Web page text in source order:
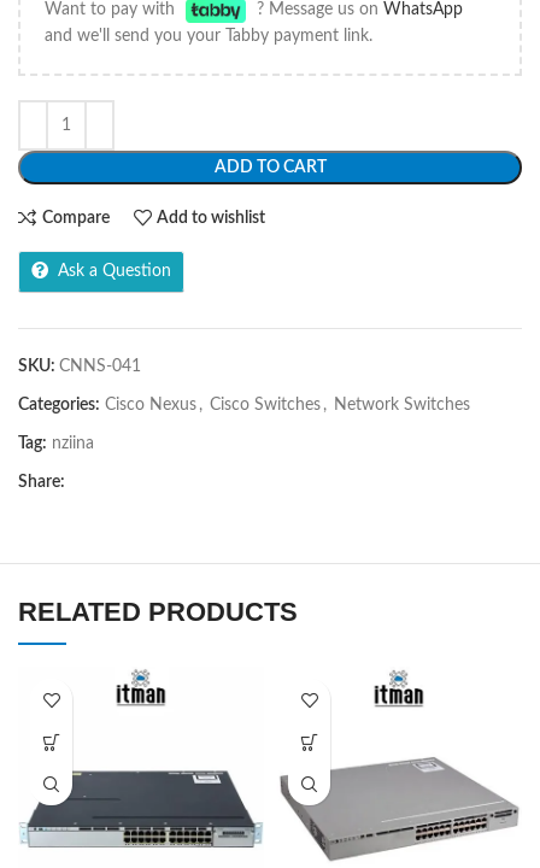
Want to pay with ? Message us on WhatsApp
and we'll send you your Tabby payment link.
ADD TO CART
Compare Add to wishlist
Ask a Question
SKU: CNNS-041
Categories: Cisco Nexus , Cisco Switches , Network Switches
Tag: nziina
Share:
RELATED PRODUCTS